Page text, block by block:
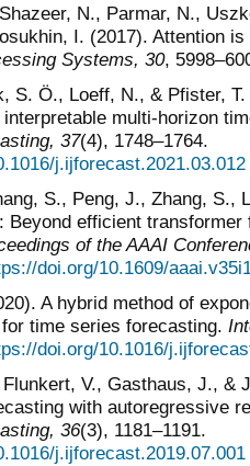
N., Parmar, N.,
I. (2017). Attention
Systems, 30,
S. Ö., Loeff, N., & Pfister,
multi-horizon
37(4), 1748–1764.
j.ijforecast.2021.03.012
S., Peng, J., Zhang, S.,
Beyond efficient
of the AAAI
doi.org/10.1609/
A hybrid method of
time series forecasting.
doi.org/10.1016/
V., Gasthaus, J., &
with autoregressive
36(3), 1181–1191.
j.ijforecast.2019.07.001